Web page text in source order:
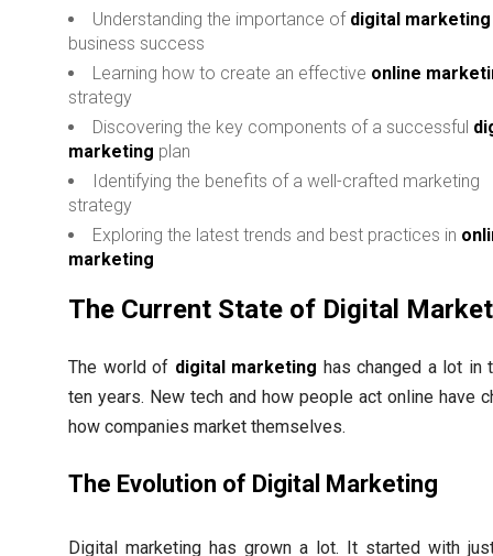
Understanding the importance of digital marketing
business success
Learning how to create an effective online
strategy
Discovering the key components of a successful
marketing plan
Identifying the benefits of a well-crafted marketing
strategy
Exploring the latest trends and best practices in
marketing
The Current State of Digital
The world of digital marketing has changed a lot in
ten years. New tech and how people act online have
how companies market themselves.
The Evolution of Digital Marketing
Digital marketing has grown a lot. It started with